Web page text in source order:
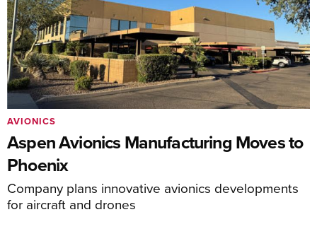
Aspen Avionics Manufacturing Moves to
Phoenix
Company plans innovative avionics developments
for aircraft and drones
AVIONICS